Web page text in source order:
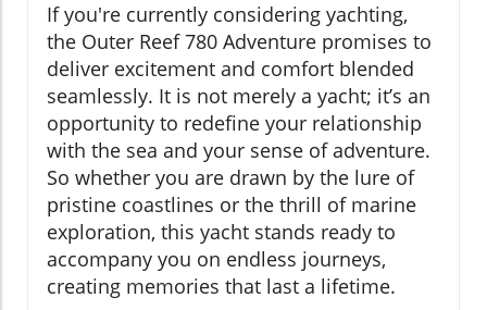
If you're currently considering yachting,
the Outer Reef 780 Adventure promises to
deliver excitement and comfort blended
seamlessly. It is not merely a yacht; it’s an
opportunity to redefine your relationship
with the sea and your sense of adventure.
So whether you are drawn by the lure of
pristine coastlines or the thrill of marine
exploration, this yacht stands ready to
accompany you on endless journeys,
creating memories that last a lifetime.